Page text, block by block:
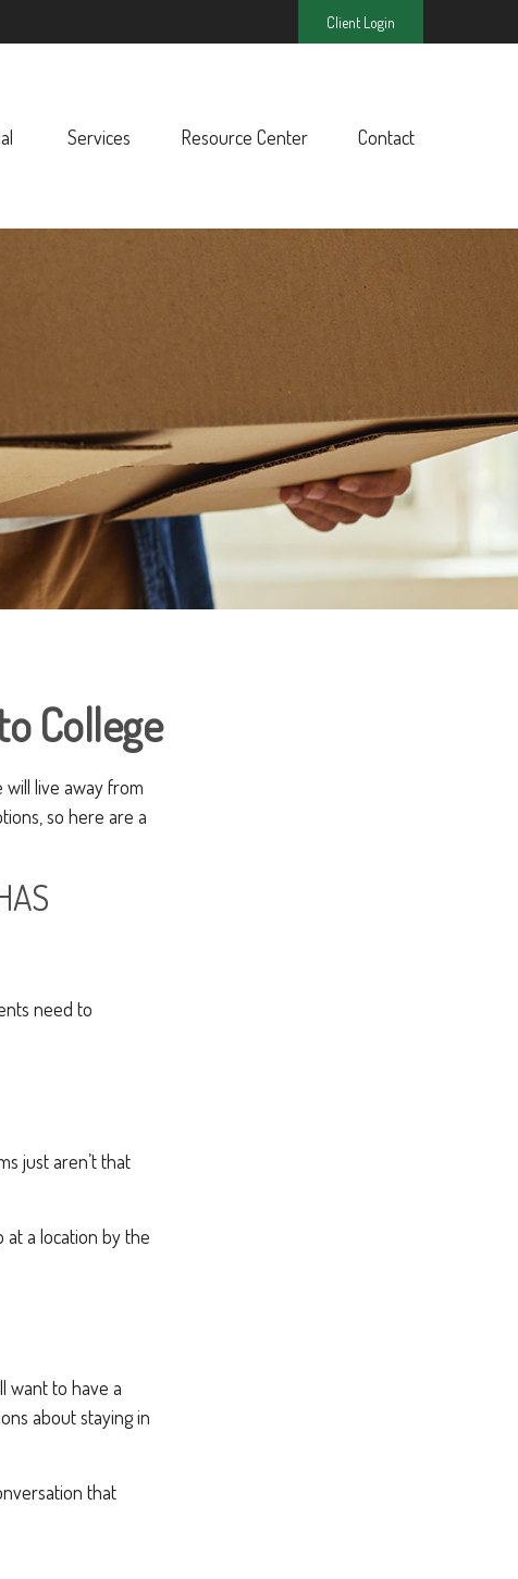
Client Login
Services Resource Center Contact
College
will live away from
so here are a
need to
just aren’t that
at a location by the
want to have a
about staying in
that